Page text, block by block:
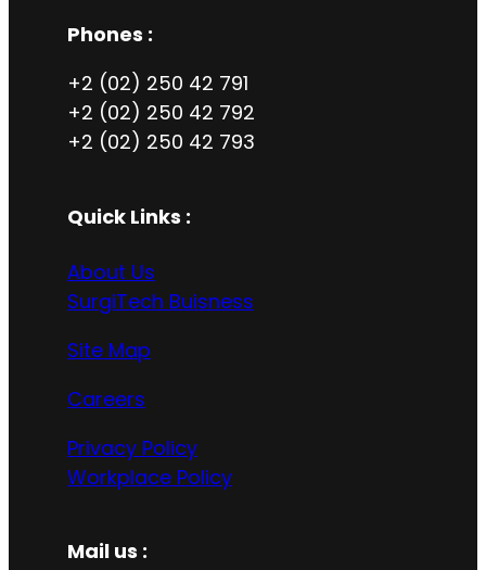
Phones :
+2 (02) 250 42 791
+2 (02) 250 42 792
+2 (02) 250 42 793
Quick Links :
About Us
SurgiTech Buisness
Site Map
Careers
Privacy Policy
Workplace Policy
Mail us :